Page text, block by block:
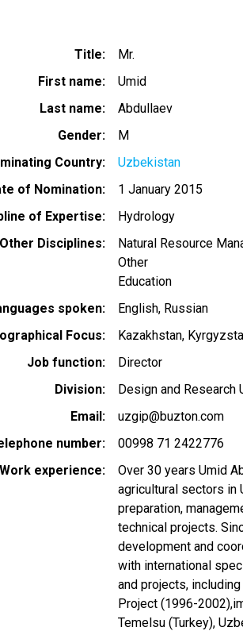
Title
Mr.
First name
Umid
Last name
Abdullaev
Gender
M
Country
Uzbekistan
of Nomination
1 January 2015
of Expertise
Hydrology
Other Disciplines
Natural Resource
Other
Education
spoken
English Russian
Focus
Kazakhstan
Job function
Director
Division
Design and Research
Email
uzgip@buzton.com
number
00998 71 2422776
Work experience
Over 30 years Umid
agricultural sectors in
preparation,
technical projects.
development and
with international
and projects,
Project (1996-
Temelsu (Turkey),